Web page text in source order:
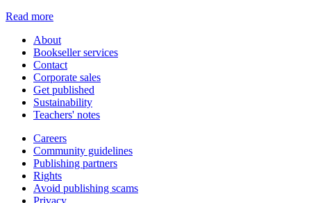
Read more
About
Bookseller services
Contact
Corporate sales
Get published
Sustainability
Teachers' notes
Careers
Community guidelines
Publishing partners
Rights
Avoid publishing scams